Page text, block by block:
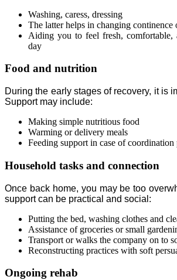
Washing, caress, dressing
The latter helps in changing continence
Aiding you to feel fresh, comfortable,
day
Food and nutrition
During the early stages of recovery, it is
Support may include:
Making simple nutritious food
Warming or delivery meals
Feeding support in case of coordination
Household tasks and connection
Once back home, you may be too
support can be practical and social:
Putting the bed, washing clothes and
Assistance of groceries or small
Transport or walks the company on to
Reconstructing practices with soft
Ongoing rehab